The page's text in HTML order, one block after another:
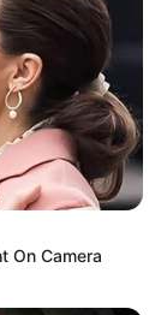
On Camera